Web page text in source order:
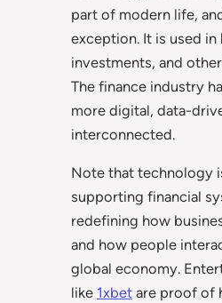
part of modern life,
exception. It is used in
investments, and
The finance industry
more digital, data-
interconnected.
Note that technology
supporting financial
redefining how
and how people
global economy.
like 1xbet are proof of